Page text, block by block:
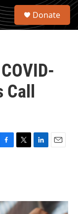
S
Donate
T
r
L
I
E